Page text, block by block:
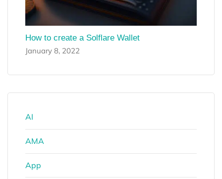
How to create a Solflare Wallet
January 8, 2022
AI
AMA
App